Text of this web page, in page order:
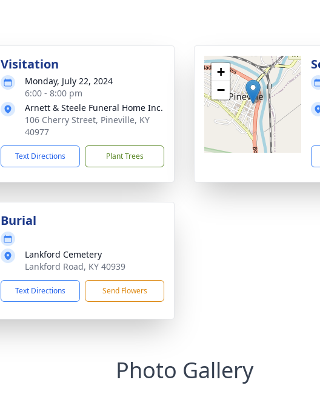
Visitation
Monday, July 22, 2024
6:00 - 8:00 pm
Arnett & Steele Funeral Home Inc.
106 Cherry Street, Pineville, KY
40977
Text Directions Plant Trees
+
−
Burial
Lankford Cemetery
Lankford Road, KY 40939
Text Directions Send Flowers
Photo Gallery